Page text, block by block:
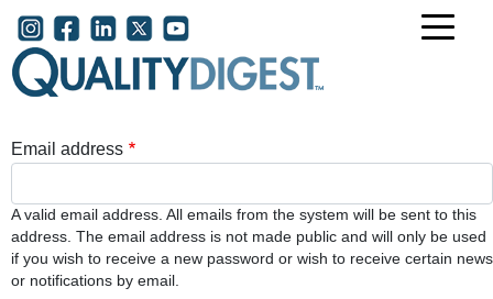
Skip to main content
User account menu
Email address
A valid email address. All emails from the system will be sent to this
address. The email address is not made public and will only be used
if you wish to receive a new password or wish to receive certain news
or notifications by email.